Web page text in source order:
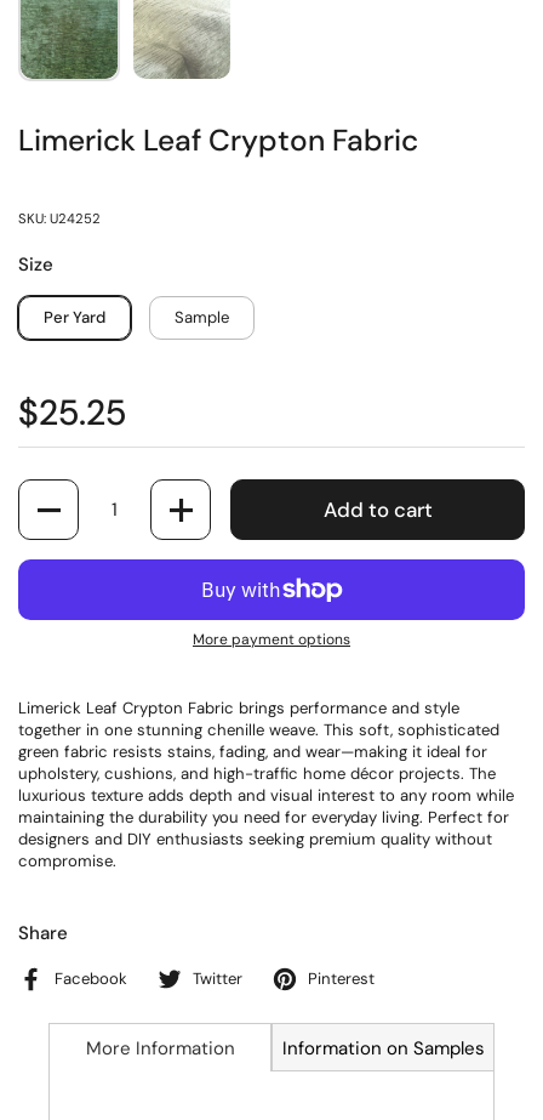
Limerick Leaf Crypton Fabric
SKU: U24252
Size
Per Yard Sample
$25.25
Quantity
Add to cart
More payment options
Limerick Leaf Crypton Fabric brings performance and style
together in one stunning chenille weave. This soft, sophisticated
green fabric resists stains, fading, and wear—making it ideal for
upholstery, cushions, and high-traffic home décor projects. The
luxurious texture adds depth and visual interest to any room while
maintaining the durability you need for everyday living. Perfect for
designers and DIY enthusiasts seeking premium quality without
compromise.
Share
Facebook Twitter Pinterest
More Information Information on Samples